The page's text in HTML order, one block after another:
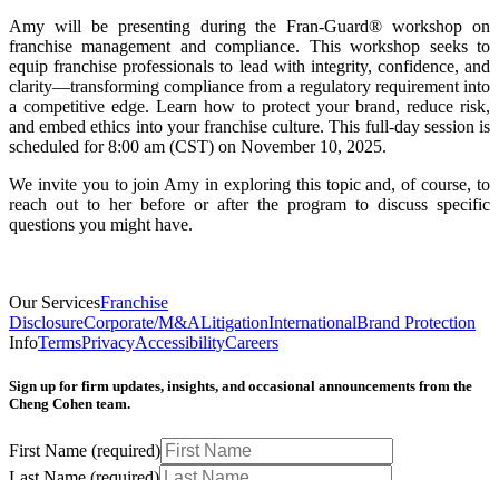
Amy will be presenting during the Fran-Guard® workshop on
franchise management and compliance. This workshop seeks to
equip franchise professionals to lead with integrity, confidence, and
clarity—transforming compliance from a regulatory requirement into
a competitive edge. Learn how to protect your brand, reduce risk,
and embed ethics into your franchise culture. This full-day session is
scheduled for 8:00 am (CST) on November 10, 2025.
We invite you to join Amy in exploring this topic and, of course, to
reach out to her before or after the program to discuss specific
questions you might have.
Our ServicesFranchise
DisclosureCorporate/M&ALitigationInternationalBrand Protection
InfoTermsPrivacyAccessibilityCareers
Sign up for firm updates, insights, and occasional announcements from the
Cheng Cohen team.
First Name (required)